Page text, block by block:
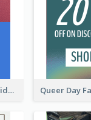
Summer Cosy Fashion Wide Skyscraper Banner